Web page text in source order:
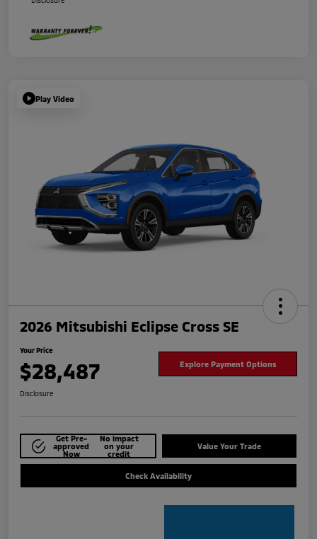
Play Video
2026 Mitsubishi Eclipse Cross SE
Your Price
$28,487 Explore Payment Options
Disclosure
Get Pre-
approved
Now
No impact
on your
credit
Value Your Trade
Check Availability